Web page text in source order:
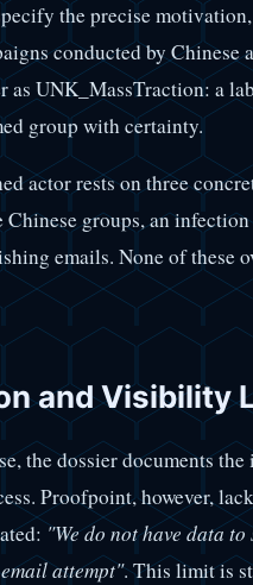
the precise
conducted by Chinese
as UNK_MassTraction: a
group with certainty.
actor rests on three
groups, an
emails. None of these
and Visibility
the dossier documents
Proofpoint, however,
"We do not have data
attempt". This limit is